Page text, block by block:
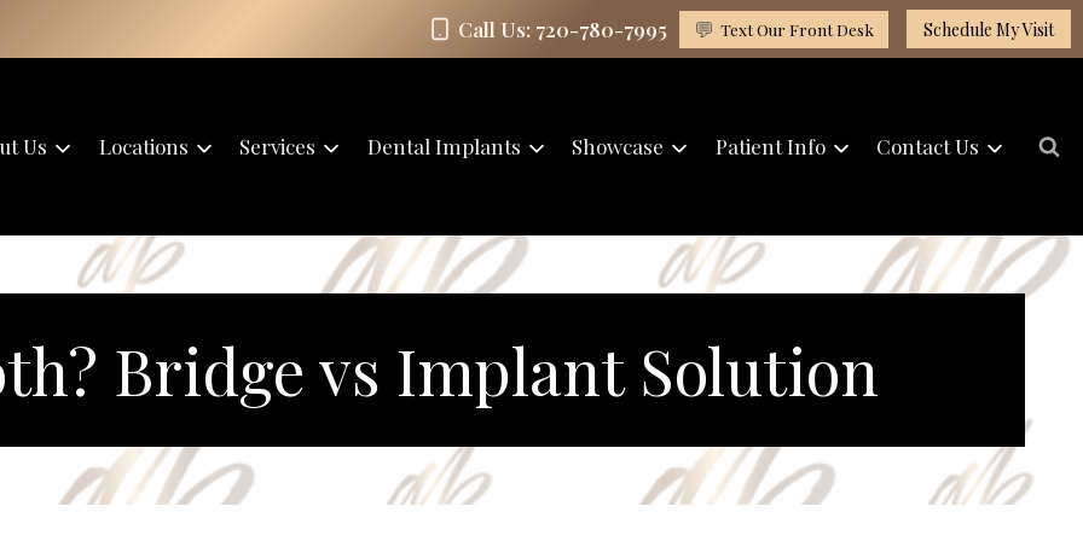
Call Us: 720-780-7995 💬 Text Our Front Desk Schedule My Visit
Us Locations Services Dental Implants Showcase Patient Info Contact Us
Bridge vs Implant Solution